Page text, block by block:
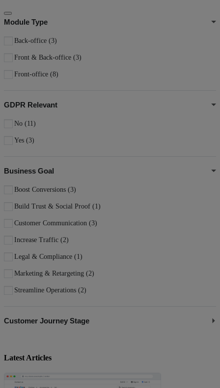
Module Type
Back-office (3)
Front & Back-office (3)
Front-office (8)
GDPR Relevant
No (11)
Yes (3)
Business Goal
Boost Conversions (3)
Build Trust & Social Proof (1)
Customer Communication (3)
Increase Traffic (2)
Legal & Compliance (1)
Marketing & Retargeting (2)
Streamline Operations (2)
Customer Journey Stage
Convert to Buyers
Latest Articles